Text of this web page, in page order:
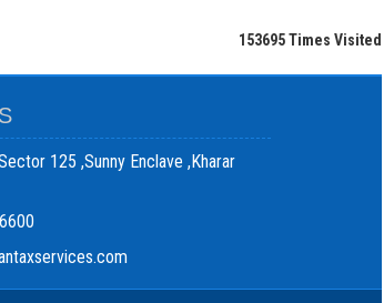
153695Times Visited
125 ,Sunny Enclave ,Kharar